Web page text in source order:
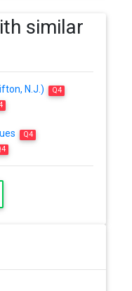
similar
N.J.) Q4
Q4